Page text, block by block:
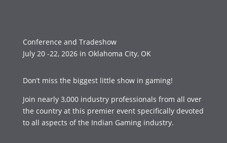
Conference and Tradeshow
July 20 -22, 2026 in Oklahoma City, OK
Don’t miss the biggest little show in gaming!
Join nearly 3,000 industry professionals from all over
the country at this premier event specifically devoted
to all aspects of the Indian Gaming industry.